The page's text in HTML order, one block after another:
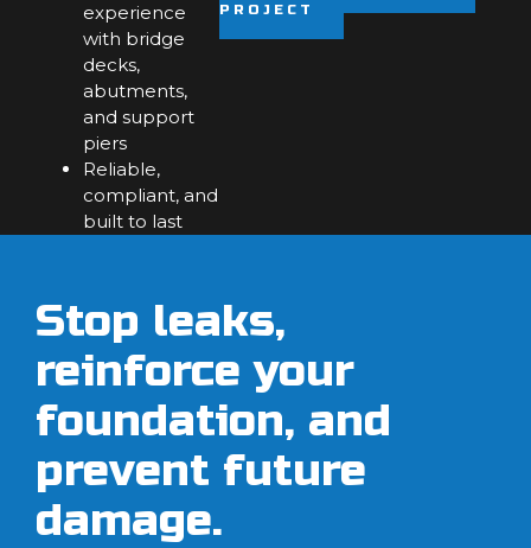
experience
with bridge
decks,
abutments,
and support
piers
Reliable,
compliant, and
built to last
PROJECT
Stop leaks,
reinforce your
foundation, and
prevent future
damage.